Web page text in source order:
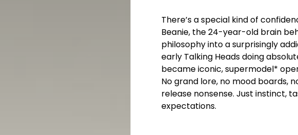
There’s a special kind of
Beanie, the 24-year-old brain
philosophy into a surprisingly
early Talking Heads doing
became iconic, supermodel*
No grand lore, no mood boards,
release nonsense. Just instinct,
expectations.